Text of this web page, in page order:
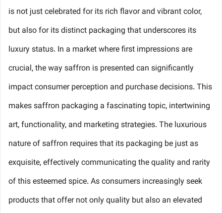
is not just celebrated for its rich flavor and vibrant color,
but also for its distinct packaging that underscores its
luxury status. In a market where first impressions are
crucial, the way saffron is presented can significantly
impact consumer perception and purchase decisions. This
makes saffron packaging a fascinating topic, intertwining
art, functionality, and marketing strategies. The luxurious
nature of saffron requires that its packaging be just as
exquisite, effectively communicating the quality and rarity
of this esteemed spice. As consumers increasingly seek
products that offer not only quality but also an elevated